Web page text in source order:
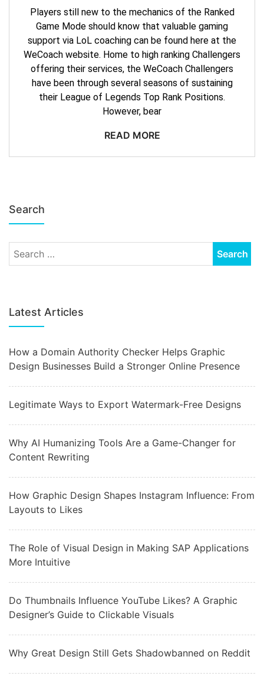
Players still new to the mechanics of the Ranked
Game Mode should know that valuable gaming
support via LoL coaching can be found here at the
WeCoach website. Home to high ranking Challengers
offering their services, the WeCoach Challengers
have been through several seasons of sustaining
their League of Legends Top Rank Positions.
However, bear
READ MORE
Search
Latest Articles
How a Domain Authority Checker Helps Graphic
Design Businesses Build a Stronger Online Presence
Legitimate Ways to Export Watermark-Free Designs
Why AI Humanizing Tools Are a Game-Changer for
Content Rewriting
How Graphic Design Shapes Instagram Influence: From
Layouts to Likes
The Role of Visual Design in Making SAP Applications
More Intuitive
Do Thumbnails Influence YouTube Likes? A Graphic
Designer’s Guide to Clickable Visuals
Why Great Design Still Gets Shadowbanned on Reddit